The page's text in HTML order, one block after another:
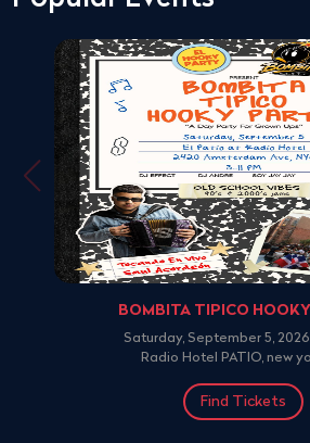
BOMBITA TIPICO
Saturday, September 5,
Radio Hotel PATIO, new
Find Tickets